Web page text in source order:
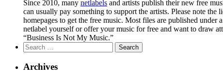
Since 2010, many netlabels and artists publish their new free
can usually pay something to support the artists. Please note
homepages to get the free music. Most files are published under a
netlabel yourself or offer your music for free and want to draw
“Business Is Not My Music.”
Search
for:
Archives